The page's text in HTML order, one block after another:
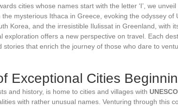
cities whose names start with the letter ‘I’, we
mysterious Ithaca in Greece, evoking the odyssey of
Korea, and the irresistible Ilulissat in Greenland, with
exploration offers a new perspective on travel. Each
stories that enrich the journey of those who dare to
Exceptional Cities
and history, is home to cities and villages with
with rather unusual names. Venturing through this